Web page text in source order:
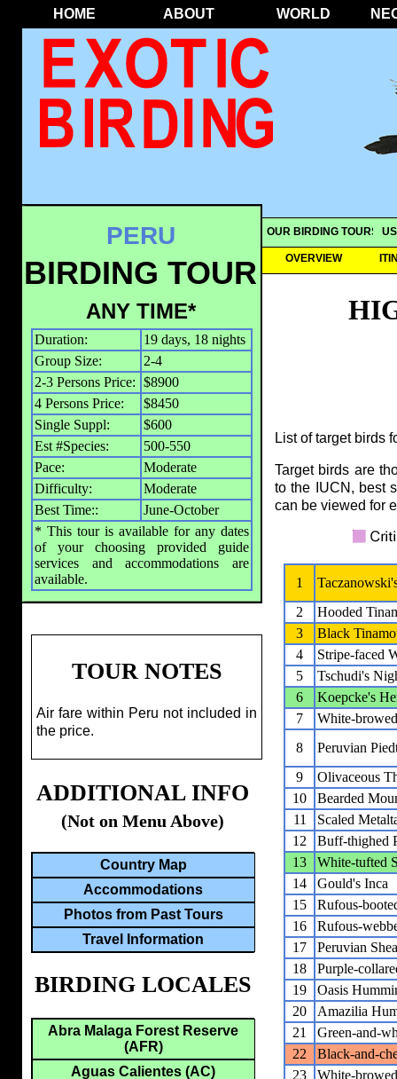
HOME ABOUT WORLD
OUR BIRDING TOURS
OVERVIEW
PERU
BIRDING TOUR
ANY TIME*
Duration:
19 days, 18 nights
Group Size:
2-4
2-3 Persons Price: $8900
4 Persons Price:
$8450
Single Suppl:
$600
Est #Species:
500-550
Pace:
Moderate
Difficulty:
Moderate
Best Time::
June-October
* This tour is available for any dates
of your choosing provided guide
services and accommodations are
available.
List of target birds
Target birds are
to the IUCN, best
can be viewed for
1
2
Hooded
3
Black
4
Stripe-faced
5
Tschudi's
6
Koepcke's
7
White-
8
Peruvian
9
Olivaceous
10
Bearded
11
Scaled
12
Buff-thighed
13
White-tufted
14
Gould's Inca
15
Rufous-
16
Rufous-
17
Peruvian
18
Purple-
19
Oasis
20
Amazilia
21
Green-and-
22
Black-and-
23
White-
TOUR NOTES
Air fare within Peru not included in
the price.
ADDITIONAL INFO
(Not on Menu Above)
Country Map
Accommodations
Photos from Past Tours
Travel Information
BIRDING LOCALES
Abra Malaga Forest Reserve
(AFR)
Aguas Calientes (AC)